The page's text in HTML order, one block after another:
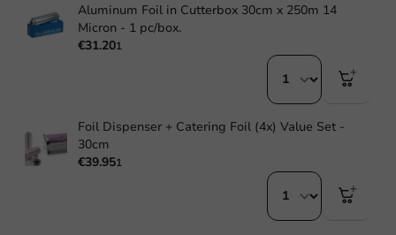
Aluminum Foil in Cutterbox 30cm x 250m 14
Micron - 1 pc/box.
€31.201
Foil Dispenser + Catering Foil (4x) Value Set -
30cm
€39.951